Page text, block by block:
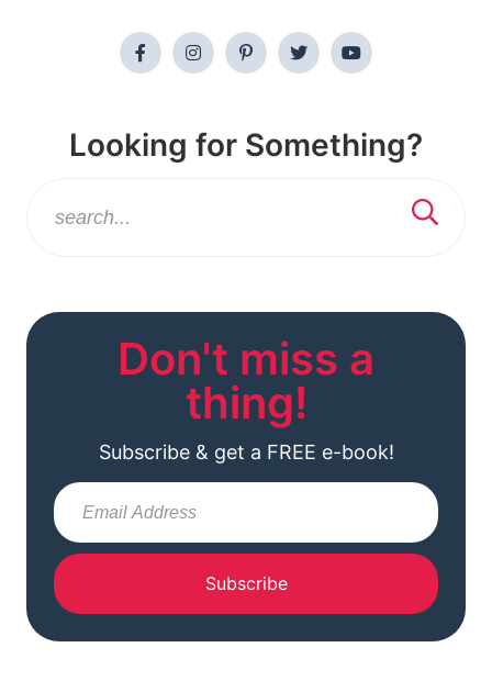
Looking for Something?
Don't miss a
thing!
Subscribe & get a FREE e-book!
Subscribe